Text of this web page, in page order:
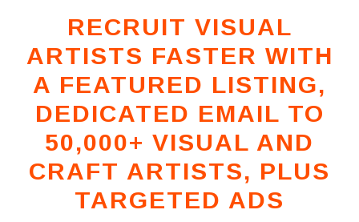
RECRUIT VISUAL
ARTISTS FASTER WITH
A FEATURED LISTING,
DEDICATED EMAIL TO
50,000+ VISUAL AND
CRAFT ARTISTS, PLUS
TARGETED ADS